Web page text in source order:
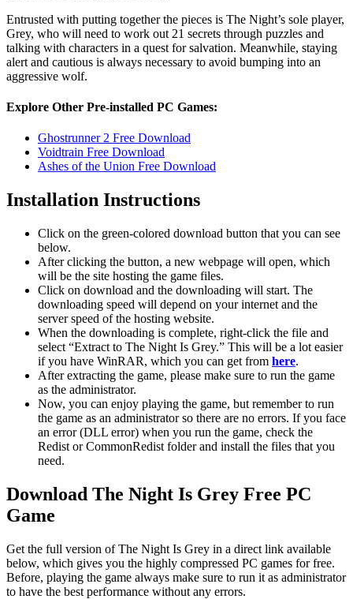
Entrusted with putting together the pieces is The Night’s sole player,
Grey, who will need to work out 21 secrets through puzzles and
talking with characters in a quest for salvation. Meanwhile, staying
alert and cautious is always necessary to avoid bumping into an
aggressive wolf.
Explore Other Pre-installed PC Games:
Ghostrunner 2 Free Download
Voidtrain Free Download
Ashes of the Union Free Download
Installation Instructions
Click on the green-colored download button that you can see
below.
After clicking the button, a new webpage will open, which
will be the site hosting the game files.
Click on download and the downloading will start. The
downloading speed will depend on your internet and the
server speed of the hosting website. ​
When the downloading is complete, right-click the file and
select “Extract to The Night Is Grey.” This will be a lot easier
if you have WinRAR, which you can get from here.
After extracting the game, please make sure to run the game
as the administrator.
Now, you can enjoy playing the game, but remember to run
the game as an administrator so there are no errors. If you face
an error (DLL error) when you run the game, check the
Redist or CommonRedist folder and install the files that you
need.
Download The Night Is Grey Free PC
Game
Get the full version of The Night Is Grey in a direct link available
below, which gives you the highly compressed PC games for free.
Before, playing the game always make sure to run it as administrator
to have the best performance without any errors.